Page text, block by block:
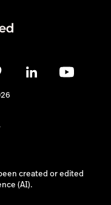
created or edited
(AI).